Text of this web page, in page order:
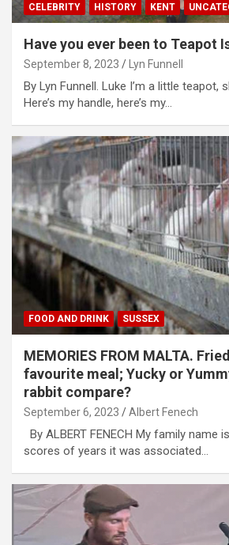
CELEBRITY HISTORY KENT
Have you ever been to Teapot
September 8, 2023 Lyn Funnell
By Lyn Funnell. Luke I’m a little teapot,
Here’s my handle, here’s my…
FOOD AND DRINK SUSSEX
MEMORIES FROM MALTA.
favourite meal; Yucky or
rabbit compare?
September 6, 2023 Albert Fenech
By ALBERT FENECH My family name
scores of years it was associated…